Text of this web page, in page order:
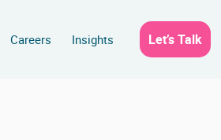
Careers Insights Let’s Talk